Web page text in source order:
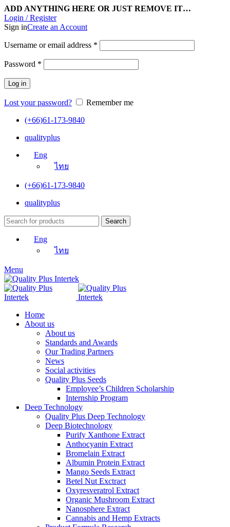
ADD ANYTHING HERE OR JUST REMOVE IT…
Login / Register
Sign inCreate an Account
Username or email address *
Password *
Log in
Lost your password?
Remember me
(+66)61-173-9840
qualityplus
Eng
ไทย
(+66)61-173-9840
qualityplus
Search
Eng
ไทย
Menu
Home
About us
About us
Standards and Awards
Our Trading Partners
News
Social activities
Quality Plus Seeds
Employee’s Children Scholarship
Internship Program
Deep Technology
Quality Plus Deep Technology
Deep Biotechnology
Purify Xanthone Extract
Anthocyanin Extract
Bromelain Extract
Albumin Protein Extract
Mango Seeds Extract
Betel Nut Exctract
Oxyresveratrol Extract
Organic Mushroom Extract
Nanosphere Extract
Cannabis and Hemp Extracts